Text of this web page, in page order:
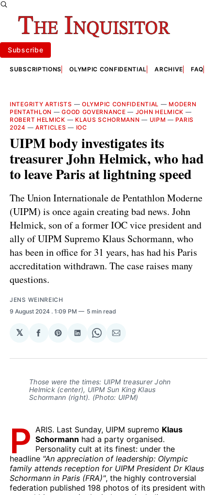
Subscribe
SUBSCRIPTIONS OLYMPIC CONFIDENTIAL ARCHIVE FAQ
INTEGRITY ARTISTS —OLYMPIC CONFIDENTIAL — MODERN
PENTATHLON —GOOD GOVERNANCE — JOHN HELMICK —
ROBERT HELMICK — KLAUS SCHORMANN — UIPM — PARIS
2024 — ARTICLES — IOC
UIPM body investigates its
treasurer John Helmick, who had
to leave Paris at lightning speed
The Union Internationale de Pentathlon Moderne
(UIPM) is once again creating bad news. John
Helmick, son of a former IOC vice president and
ally of UIPM Supremo Klaus Schormann, who
has been in office for 31 years, has had his Paris
accreditation withdrawn. The case raises many
questions.
JENS WEINREICH
9 August 2024 . 1:09 PM 5 min read
𝕏
Share
Facebook
Share
Pinterest
Share
LinkedIn
Share
WhatsApp
Share
Email
Those were the times: UIPM treasurer John
Helmick (center), UIPM Sun King Klaus
Schormann (right). (Photo: UIPM)
P ARIS. Last Sunday, UIPM supremo Klaus
Schormann had a party organised.
Personality cult at its finest: under the
headline "An appreciation of leadership: Olympic
family attends reception for UIPM President Dr Klaus
Schormann in Paris (FRA)", the highly controversial
federation published 198 photos of its president with